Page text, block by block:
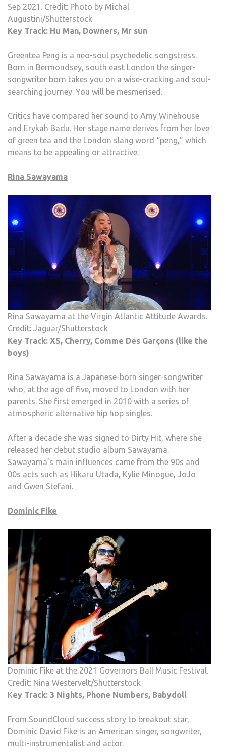
Sep 2021. Credit: Photo by Michal
Augustini/Shutterstock
Key Track: Hu Man, Downers, Mr sun
Greentea Peng is a neo-soul psychedelic songstress.
Born in Bermondsey, south east London the singer-
songwriter born takes you on a wise-cracking and soul-
searching journey. You will be mesmerised.
Critics have compared her sound to Amy Winehouse
and Erykah Badu. Her stage name derives from her love
of green tea and the London slang word “peng,” which
means to be appealing or attractive.
Rina Sawayama
Rina Sawayama at the Virgin Atlantic Attitude Awards.
Credit: Jaguar/Shutterstock
Key Track: XS, Cherry, Comme Des Garçons (like the
boys)
Rina Sawayama is a Japanese-born singer-songwriter
who, at the age of five, moved to London with her
parents. She first emerged in 2010 with a series of
atmospheric alternative hip hop singles.
After a decade she was signed to Dirty Hit, where she
released her debut studio album Sawayama.
Sawayama’s main influences came from the 90s and
00s acts such as Hikaru Utada, Kylie Minogue, JoJo
and Gwen Stefani.
Dominic Fike
Dominic Fike at the 2021 Governors Ball Music Festival.
Credit: Nina Westervelt/Shutterstock
Key Track: 3 Nights, Phone Numbers, Babydoll
From SoundCloud success story to breakout star,
Dominic David Fike is an American singer, songwriter,
multi-instrumentalist and actor.